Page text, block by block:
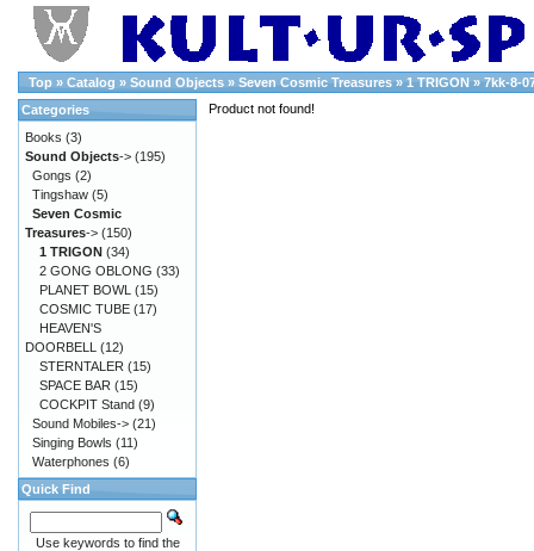
Top » Catalog » Sound Objects » Seven Cosmic Treasures » 1 TRIGON » 7kk-8-
Product not found!
Categories
Books (3)
Sound Objects-> (195)
Gongs (2)
Tingshaw (5)
Seven Cosmic
Treasures-> (150)
1 TRIGON (34)
2 GONG OBLONG (33)
PLANET BOWL (15)
COSMIC TUBE (17)
HEAVEN'S
DOORBELL (12)
STERNTALER (15)
SPACE BAR (15)
COCKPIT Stand (9)
Sound Mobiles-> (21)
Singing Bowls (11)
Waterphones (6)
Quick Find
Use keywords to find the